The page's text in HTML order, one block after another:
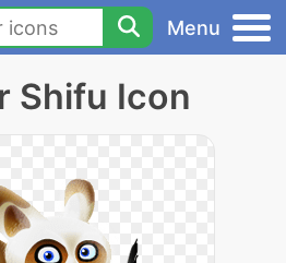
Menu
Shifu Icon